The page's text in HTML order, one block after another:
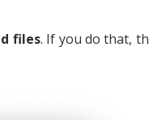
files. If you do that,